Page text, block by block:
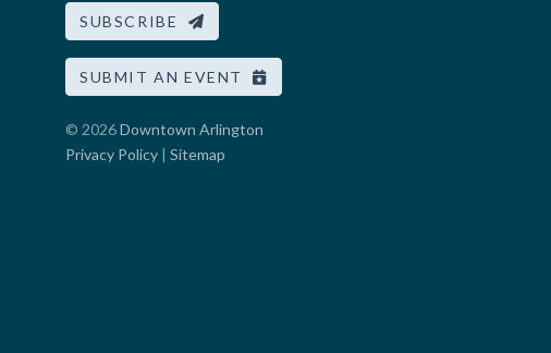
SUBSCRIBE
SUBMIT AN EVENT
© 2026Downtown Arlington
Privacy Policy | Sitemap